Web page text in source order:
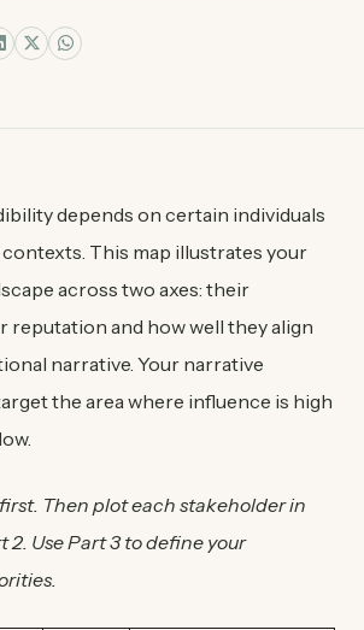
depends on certain individuals
This map illustrates your
across two axes: their
reputation and how well they align
narrative. Your narrative
the area where influence is high
Then plot each stakeholder in
2. Use Part 3 to define your